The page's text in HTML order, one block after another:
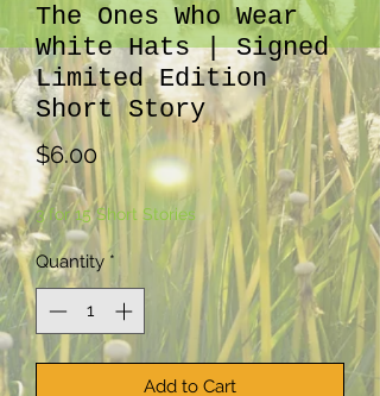
The Ones Who Wear
White Hats | Signed
Limited Edition
Short Story
$6.00Price
3 for 15 Short Stories
Quantity *
Add to Cart